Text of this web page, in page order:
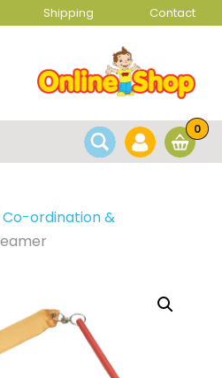
Shipping Contact
0
Co-ordination &